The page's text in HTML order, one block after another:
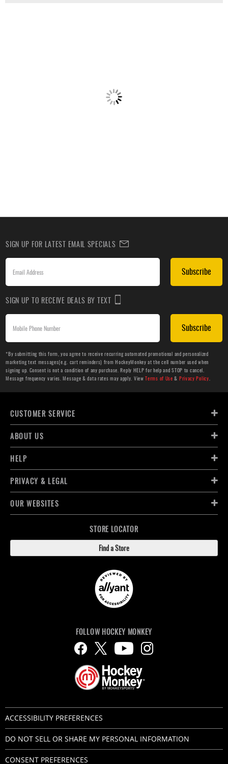
SIGN UP FOR LATEST EMAIL SPECIALS
Subscribe
SIGN UP TO RECEIVE DEALS BY TEXT
Subscribe
*By submitting this form, you agree to receive recurring automated promotional and personalized
marketing text messages(e.g. cart reminders) from HockeyMonkey at the cell number used when
signing up. Consent is not a condition of any purchase. Reply HELP for help and STOP to cancel.
Message frequency varies. Message & data rates may apply. ViewTerms of Use & Privacy Policy.
CUSTOMER SERVICE
ABOUT US
HELP
PRIVACY & LEGAL
OUR WEBSITES
STORE LOCATOR
Find a Store
FOLLOW HOCKEY MONKEY
ACCESSIBILITY PREFERENCES
DO NOT SELL OR SHARE MY PERSONAL INFORMATION
CONSENT PREFERENCES